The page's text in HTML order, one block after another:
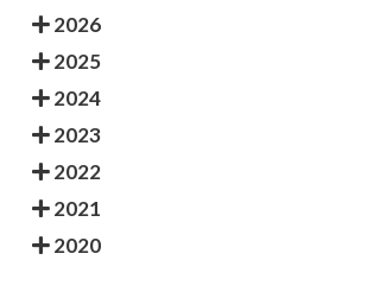
2026
2025
2024
2023
2022
2021
2020